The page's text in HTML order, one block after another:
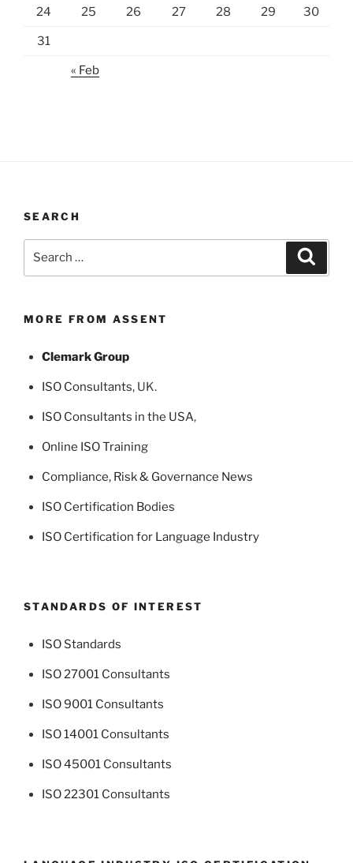
24 25 26 27 28 29 30
31
« Feb
SEARCH
MORE FROM ASSENT
Clemark Group
ISO Consultants, UK.
ISO Consultants in the USA,
Online ISO Training
Compliance, Risk & Governance News
ISO Certification Bodies
ISO Certification for Language Industry
STANDARDS OF INTEREST
ISO Standards
ISO 27001 Consultants
ISO 9001 Consultants
ISO 14001 Consultants
ISO 45001 Consultants
ISO 22301 Consultants